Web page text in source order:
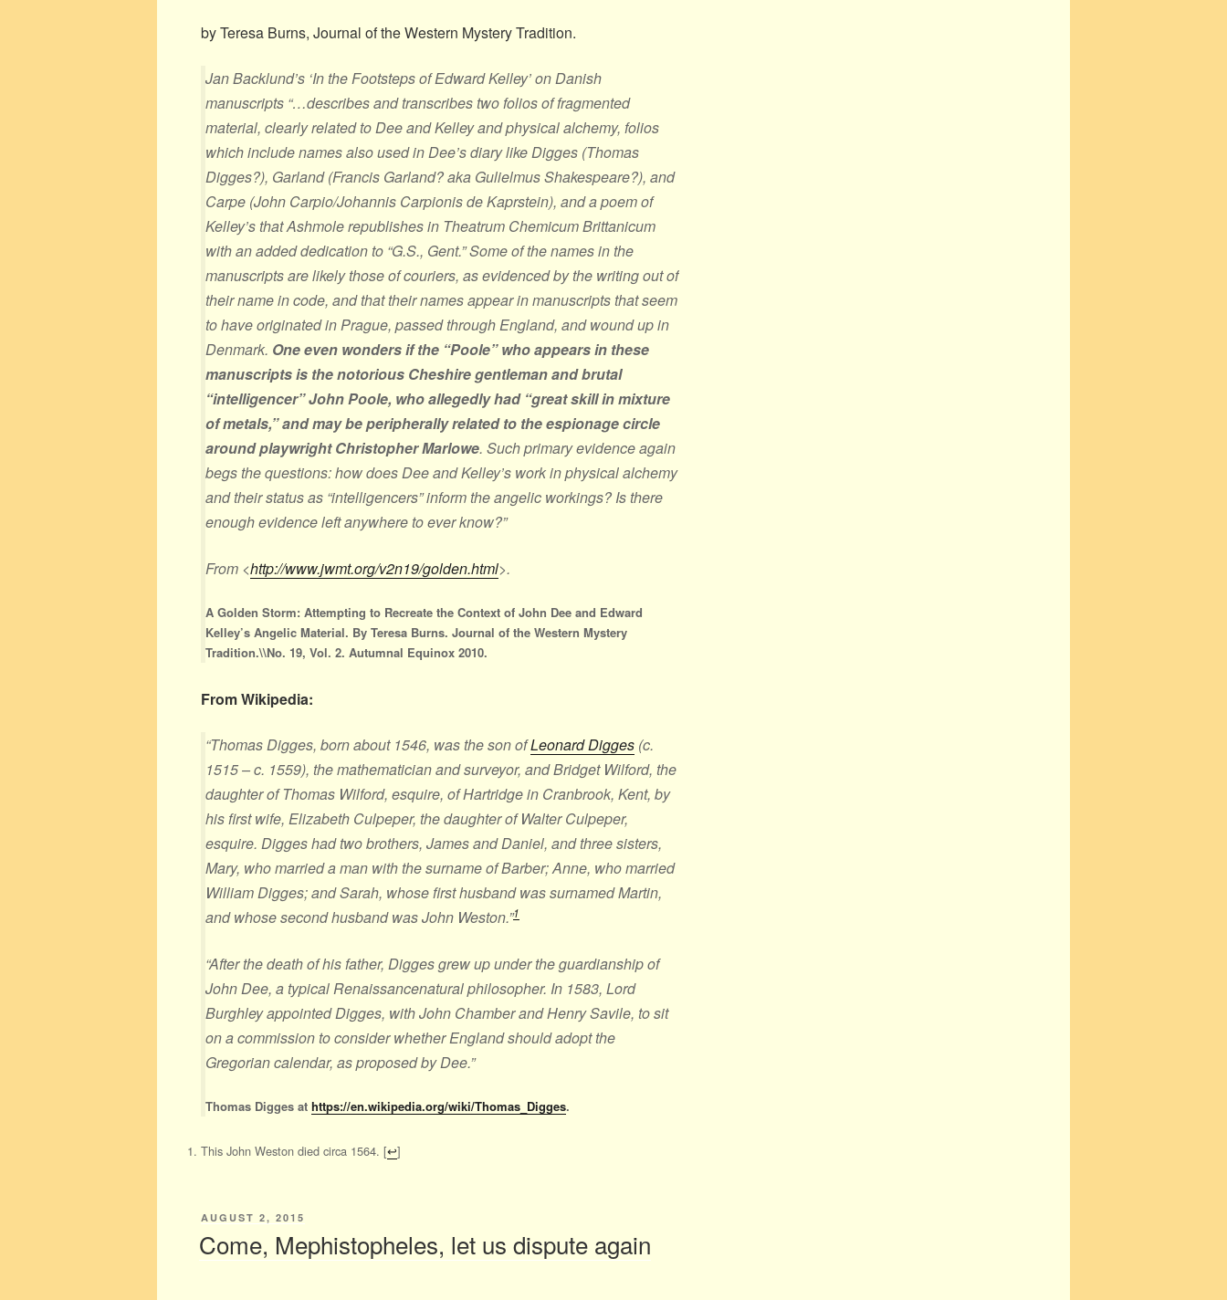
by Teresa Burns, Journal of the Western Mystery Tradition.
Jan Backlund’s ‘In the Footsteps of Edward Kelley’ on Danish
manuscripts “…describes and transcribes two folios of fragmented
material, clearly related to Dee and Kelley and physical alchemy, folios
which include names also used in Dee’s diary like Digges (Thomas
Digges?), Garland (Francis Garland? aka Gulielmus Shakespeare?), and
Carpe (John Carpio/Johannis Carpionis de Kaprstein), and a poem of
Kelley’s that Ashmole republishes in Theatrum Chemicum Brittanicum
with an added dedication to “G.S., Gent.” Some of the names in the
manuscripts are likely those of couriers, as evidenced by the writing out of
their name in code, and that their names appear in manuscripts that seem
to have originated in Prague, passed through England, and wound up in
Denmark. One even wonders if the “Poole” who appears in these
manuscripts is the notorious Cheshire gentleman and brutal
“intelligencer” John Poole, who allegedly had “great skill in mixture
of metals,” and may be peripherally related to the espionage circle
around playwright Christopher Marlowe. Such primary evidence again
begs the questions: how does Dee and Kelley’s work in physical alchemy
and their status as “intelligencers” inform the angelic workings? Is there
enough evidence left anywhere to ever know?”
From <http://www.jwmt.org/v2n19/golden.html>.
A Golden Storm: Attempting to Recreate the Context of John Dee and Edward
Kelley’s Angelic Material. By Teresa Burns. Journal of the Western Mystery
Tradition.\\No. 19, Vol. 2. Autumnal Equinox 2010.
From Wikipedia:
“Thomas Digges, born about 1546, was the son ofLeonard Digges (c.
1515 – c. 1559), the mathematician and surveyor, and Bridget Wilford, the
daughter of Thomas Wilford, esquire, of Hartridge in Cranbrook, Kent, by
his first wife, Elizabeth Culpeper, the daughter of Walter Culpeper,
esquire. Digges had two brothers, James and Daniel, and three sisters,
Mary, who married a man with the surname of Barber; Anne, who married
William Digges; and Sarah, whose first husband was surnamed Martin,
and whose second husband was John Weston.”1
“After the death of his father, Digges grew up under the guardianship of
John Dee, a typical Renaissancenatural philosopher. In 1583, Lord
Burghley appointed Digges, with John Chamber and Henry Savile, to sit
on a commission to consider whether England should adopt the
Gregorian calendar, as proposed by Dee.”
Thomas Digges at https://en.wikipedia.org/wiki/Thomas_Digges.
This John Weston died circa 1564. [↩]
POSTED
AUGUST 2, 2015
Come, Mephistopheles, let us dispute again